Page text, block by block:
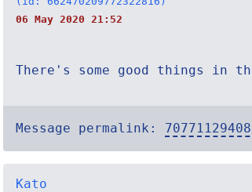
06 May 2020 21:52
There's some good things in
Message permalink:
Kato